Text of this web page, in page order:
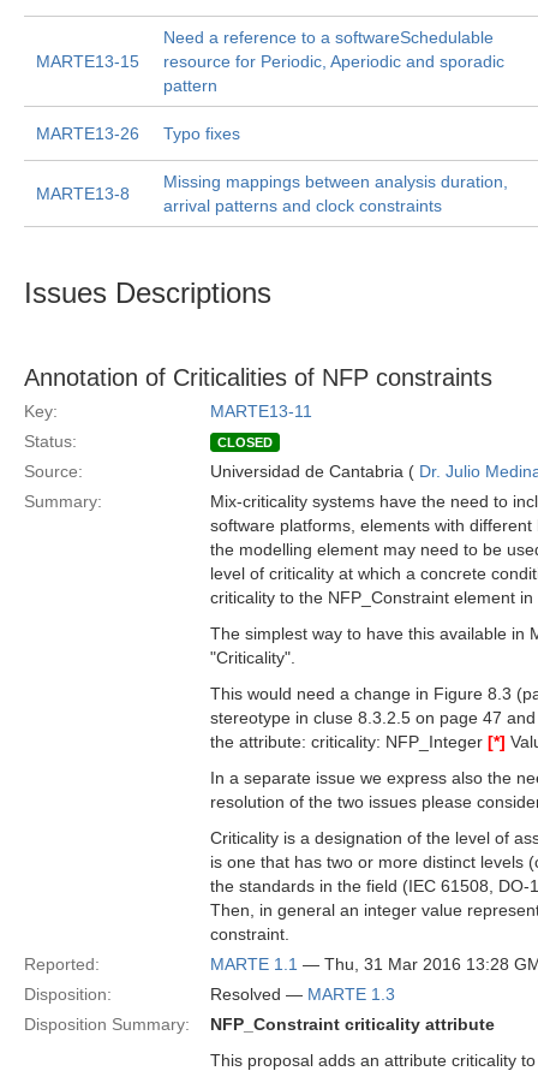
MARTE13-15
Need a reference to a softwareSchedulable
resource for Periodic, Aperiodic and sporadic
pattern
MARTE13-26 Typo fixes
MARTE13-8
Missing mappings between analysis duration,
arrival patterns and clock constraints
Issues Descriptions
Annotation of Criticalities of NFP constraints
Key:
MARTE13-11
Status:
CLOSED
Source: Universidad de Cantabria ( Dr. Julio
Summary:
Mix-criticality systems have the need to
software platforms, elements with
the modelling element may need to be
level of criticality at which a concrete
criticality to the NFP_Constraint element
The simplest way to have this available in
"Criticality".
This would need a change in Figure 8.3
stereotype in cluse 8.3.2.5 on page 47
the attribute: criticality: NFP_Integer [*]
In a separate issue we express also the
resolution of the two issues please
Criticality is a designation of the level of
is one that has two or more distinct levels
the standards in the field (IEC 61508,
Then, in general an integer value
constraint.
Reported:
MARTE 1.1 — Thu, 31 Mar 2016 13:28
Disposition:
Resolved — MARTE 1.3
Disposition Summary:
NFP_Constraint criticality attribute
This proposal adds an attribute criticality